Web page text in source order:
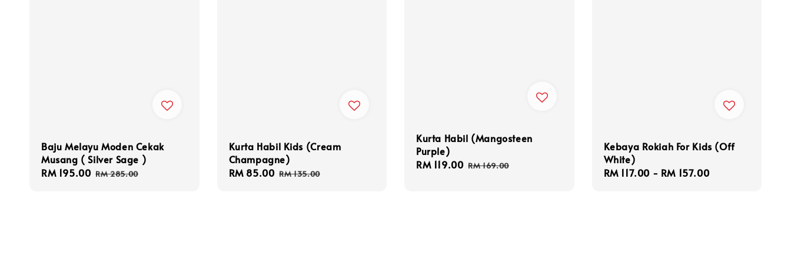
Baju Melayu Moden Cekak
Musang ( Silver Sage )
Sale
RM 195.00 Regular
RM 285.00
Kurta Habil Kids (Cream
Champagne)
Sale
RM 85.00 Regular
RM 135.00
Kurta Habil (Mangosteen
Purple)
Sale
RM 119.00 Regular
RM 169.00
Kebaya Rokiah For Kids (Off
White)
Regular
RM 117.00 - RM 157.00